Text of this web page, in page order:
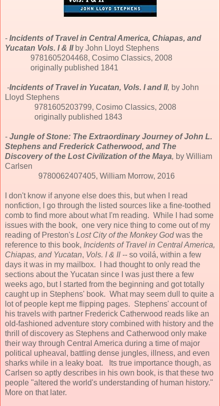
- Incidents of Travel in Central America, Chiapas, and
Yucatan Vols. I & II by John Lloyd Stephens
9781605204468, Cosimo Classics, 2008
originally published 1841
-Incidents of Travel in Yucatan, Vols. I and II, by John
Lloyd Stephens
9781605203799, Cosimo Classics, 2008
originally published 1843
- Jungle of Stone: The Extraordinary Journey of John L.
Stephens and Frederick Catherwood, and The
Discovery of the Lost Civilization of the Maya, by William
Carlsen
9780062407405, William Morrow, 2016
I don't know if anyone else does this, but when I read
nonfiction, I go through the listed sources like a fine-toothed
comb to find more about what I'm reading. While I had some
issues with the book, one very nice thing to come out of my
reading of Preston's Lost City of the Monkey Godwas the
reference to this book, Incidents of Travel in Central America,
Chiapas, and Yucatan, Vols. I & II -- so voilá, within a few
days it was in my mailbox. I had thought to only read the
sections about the Yucatan since I was just there a few
weeks ago, but I started from the beginning and got totally
caught up in Stephens' book. What may seem dull to quite a
lot of people kept me flipping pages. Stephens' account of
his travels with partner Frederick Catherwood reads like an
old-fashioned adventure story combined with history and the
thrill of discovery as Stephens and Catherwood only make
their way through Central America during a time of major
political upheaval, battling dense jungles, illness, and even
sharks while in a leaky boat. Its true importance though, as
Carlsen so aptly describes in his own book, is that these two
people "altered the world's understanding of human history."
More on that later.